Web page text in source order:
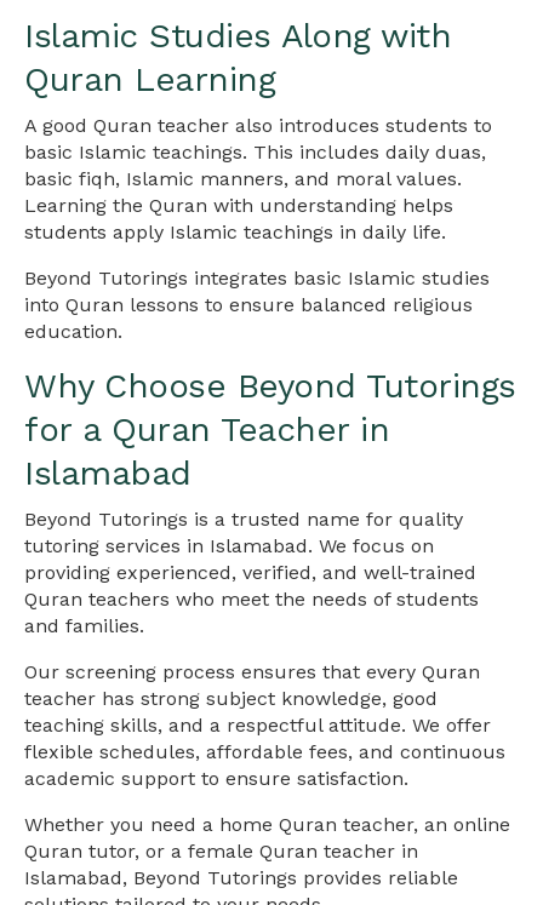
Islamic Studies Along with
Quran Learning
A good Quran teacher also introduces students to
basic Islamic teachings. This includes daily duas,
basic fiqh, Islamic manners, and moral values.
Learning the Quran with understanding helps
students apply Islamic teachings in daily life.
Beyond Tutorings integrates basic Islamic studies
into Quran lessons to ensure balanced religious
education.
Why Choose Beyond Tutorings
for a Quran Teacher in
Islamabad
Beyond Tutorings is a trusted name for quality
tutoring services in Islamabad. We focus on
providing experienced, verified, and well-trained
Quran teachers who meet the needs of students
and families.
Our screening process ensures that every Quran
teacher has strong subject knowledge, good
teaching skills, and a respectful attitude. We offer
flexible schedules, affordable fees, and continuous
academic support to ensure satisfaction.
Whether you need a home Quran teacher, an online
Quran tutor, or a female Quran teacher in
Islamabad, Beyond Tutorings provides reliable